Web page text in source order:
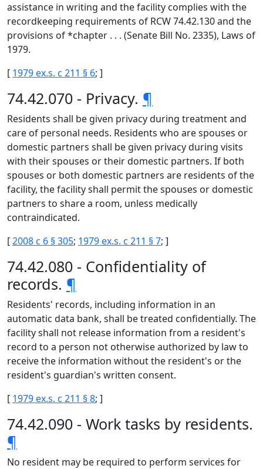
assistance in writing and the facility complies with the
recordkeeping requirements of RCW 74.42.130 and the
provisions of *chapter . . . (Senate Bill No. 2335), Laws of
1979.
[ 1979 ex.s. c 211 § 6; ]
74.42.070 - Privacy. ¶
Residents shall be given privacy during treatment and
care of personal needs. Residents who are spouses or
domestic partners shall be given privacy during visits
with their spouses or their domestic partners. If both
spouses or both domestic partners are residents of the
facility, the facility shall permit the spouses or domestic
partners to share a room, unless medically
contraindicated.
[2008 c 6 § 305; 1979 ex.s. c 211 § 7; ]
74.42.080 - Confidentiality of
records. ¶
Residents' records, including information in an
automatic data bank, shall be treated confidentially. The
facility shall not release information from a resident's
record to a person not otherwise authorized by law to
receive the information without the resident's or the
resident's guardian's written consent.
[ 1979 ex.s. c 211 § 8; ]
74.42.090 - Work tasks by residents.
¶
No resident may be required to perform services for